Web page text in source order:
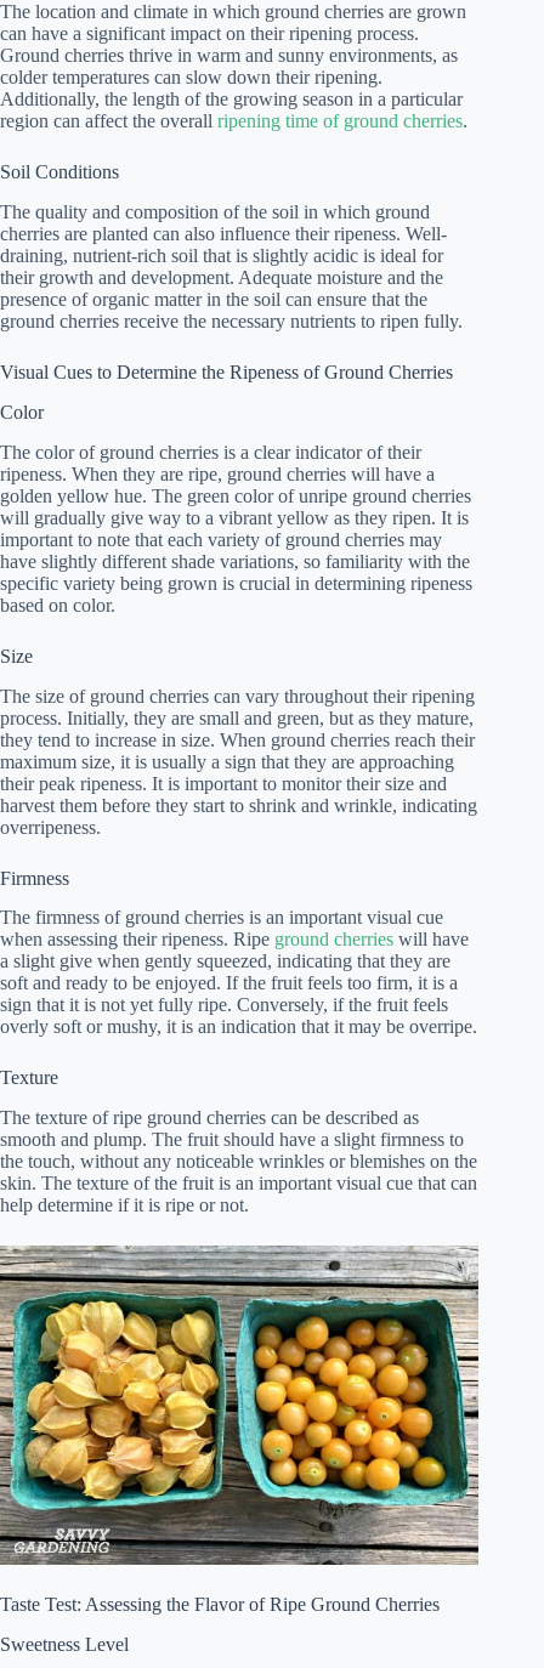
The location and climate in which ground cherries are grown
can have a significant impact on their ripening process.
Ground cherries thrive in warm and sunny environments, as
colder temperatures can slow down their ripening.
Additionally, the length of the growing season in a particular
region can affect the overall ripening time of ground cherries.
Soil Conditions
The quality and composition of the soil in which ground
cherries are planted can also influence their ripeness. Well-
draining, nutrient-rich soil that is slightly acidic is ideal for
their growth and development. Adequate moisture and the
presence of organic matter in the soil can ensure that the
ground cherries receive the necessary nutrients to ripen fully.
Visual Cues to Determine the Ripeness of Ground Cherries
Color
The color of ground cherries is a clear indicator of their
ripeness. When they are ripe, ground cherries will have a
golden yellow hue. The green color of unripe ground cherries
will gradually give way to a vibrant yellow as they ripen. It is
important to note that each variety of ground cherries may
have slightly different shade variations, so familiarity with the
specific variety being grown is crucial in determining ripeness
based on color.
Size
The size of ground cherries can vary throughout their ripening
process. Initially, they are small and green, but as they mature,
they tend to increase in size. When ground cherries reach their
maximum size, it is usually a sign that they are approaching
their peak ripeness. It is important to monitor their size and
harvest them before they start to shrink and wrinkle, indicating
overripeness.
Firmness
The firmness of ground cherries is an important visual cue
when assessing their ripeness. Ripe ground cherries will have
a slight give when gently squeezed, indicating that they are
soft and ready to be enjoyed. If the fruit feels too firm, it is a
sign that it is not yet fully ripe. Conversely, if the fruit feels
overly soft or mushy, it is an indication that it may be overripe.
Texture
The texture of ripe ground cherries can be described as
smooth and plump. The fruit should have a slight firmness to
the touch, without any noticeable wrinkles or blemishes on the
skin. The texture of the fruit is an important visual cue that can
help determine if it is ripe or not.
Taste Test: Assessing the Flavor of Ripe Ground Cherries
Sweetness Level